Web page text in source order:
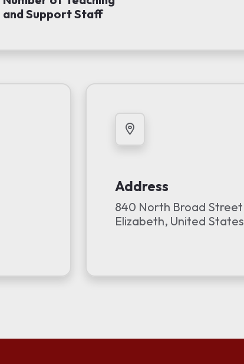
and Support Staff
Address
840 North Broad Street
Elizabeth, United States